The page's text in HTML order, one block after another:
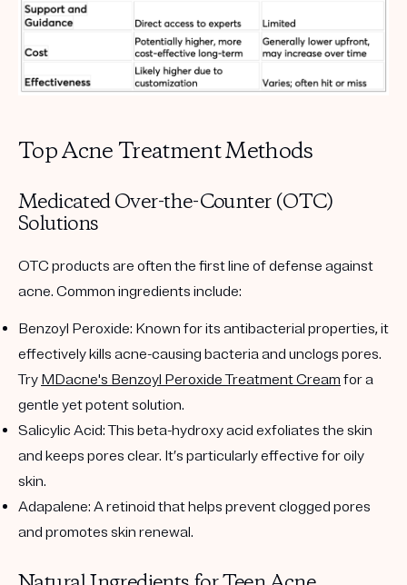
Top Acne Treatment Methods
Medicated Over-the-Counter (OTC)
Solutions
OTC products are often the first line of defense against
acne. Common ingredients include:
Benzoyl Peroxide: Known for its antibacterial properties, it
effectively kills acne-causing bacteria and unclogs pores.
Try MDacne's Benzoyl Peroxide Treatment Cream for a
gentle yet potent solution.
Salicylic Acid: This beta-hydroxy acid exfoliates the skin
and keeps pores clear. It’s particularly effective for oily
skin.
Adapalene: A retinoid that helps prevent clogged pores
and promotes skin renewal.